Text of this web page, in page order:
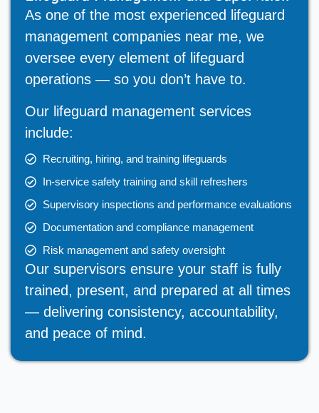
As one of the most experienced lifeguard
management companies near me, we
oversee every element of lifeguard
operations — so you don’t have to.
Our lifeguard management services
include:
Recruiting, hiring, and training lifeguards
In-service safety training and skill refreshers
Supervisory inspections and performance evaluations
Documentation and compliance management
Risk management and safety oversight
Our supervisors ensure your staff is fully
trained, present, and prepared at all times
— delivering consistency, accountability,
and peace of mind.